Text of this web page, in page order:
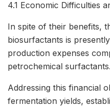
4.1 Economic Difficulties
In spite of their benefits,
biosurfactants is
production expenses
petrochemical surfactants.
Addressing this financial
fermentation yields,